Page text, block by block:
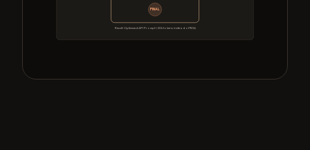
FINAL
Result: Optimized API Prompt (~20k tokens instead of 150k)